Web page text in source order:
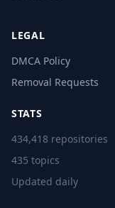
LEGAL
DMCA Policy
Removal Requests
STATS
434,418 repositories
435 topics
Updated daily